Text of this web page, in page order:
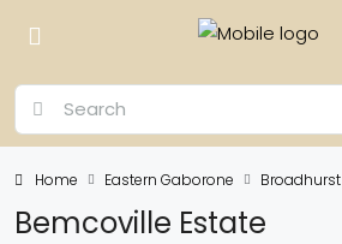
Home Eastern Gaborone Broadhurst
Bemcoville Estate